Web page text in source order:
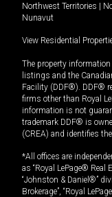
Northwest Territories |
Nunavut
View Residential
The property
listings and the
Facility (DDF®). DDF®
firms other than Royal
information is not
trademark DDF® is
(CREA) and identifies
*All offices are
as “Royal LePage® Real
“Johnston & Daniel®”
Brokerage”, “Royal